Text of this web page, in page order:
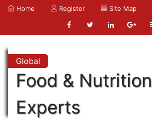
Home Register Site Map
Global
Food & Nutrition
Experts